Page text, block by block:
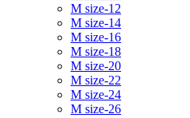
M size-12
M size-14
M size-16
M size-18
M size-20
M size-22
M size-24
M size-26